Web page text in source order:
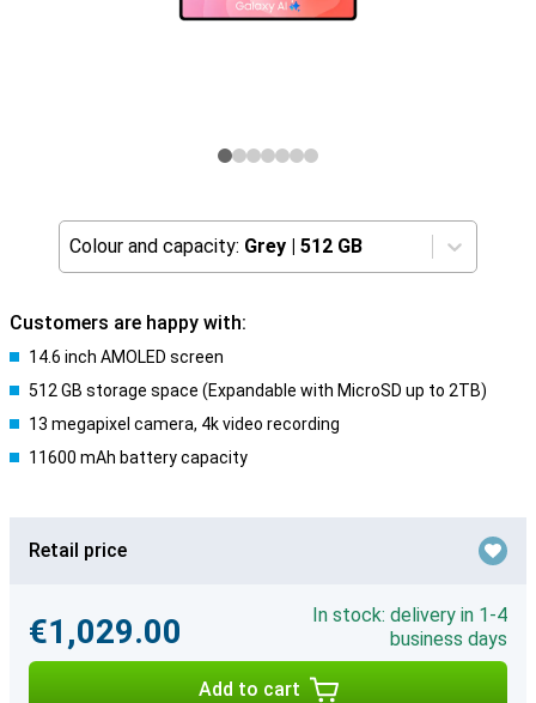
Colour and capacity: Grey | 512 GB
Customers are happy with:
14.6 inch AMOLED screen
512 GB storage space (Expandable with MicroSD up to 2TB)
13 megapixel camera, 4k video recording
11600 mAh battery capacity
Retail price
€1,029.00
In stock: delivery in 1-4
business days
Add to cart